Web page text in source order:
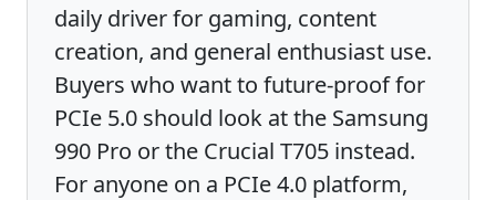
daily driver for gaming, content
creation, and general enthusiast use.
Buyers who want to future-proof for
PCIe 5.0 should look at the Samsung
990 Pro or the Crucial T705 instead.
For anyone on a PCIe 4.0 platform,